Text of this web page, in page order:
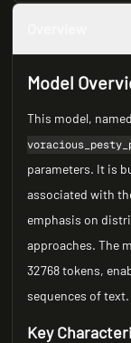
Model
This model, named
parameters. It is
associated with
emphasis on
approaches. The
32768 tokens,
sequences of text.
Key